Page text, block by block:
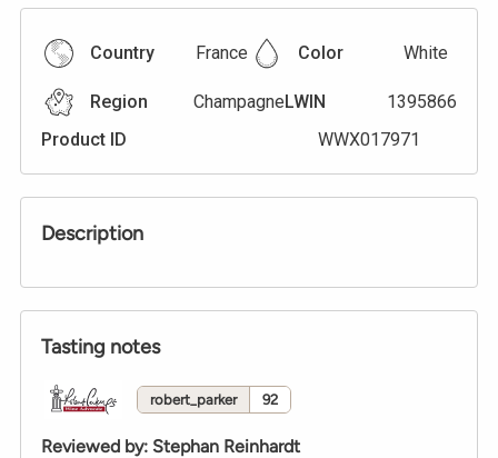
Country France Color White
Region ChampagneLWIN
1395866
Product ID
WWX017971
Description
Tasting notes
robert_parker 92
Reviewed by: Stephan Reinhardt